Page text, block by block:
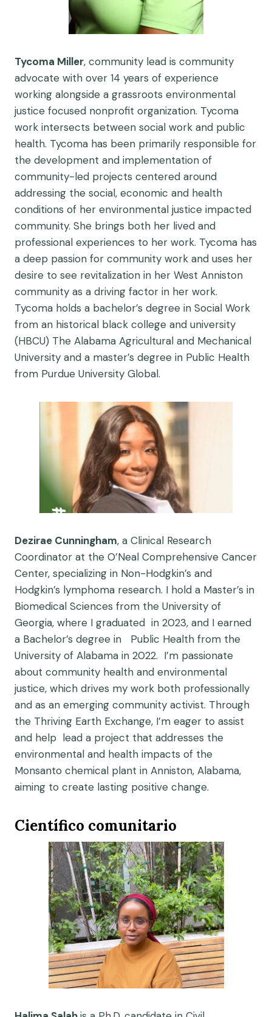
Tycoma Miller, community lead is community
advocate with over 14 years of experience
working alongside a grassroots environmental
justice focused nonprofit organization. Tycoma
work intersects between social work and public
health. Tycoma has been primarily responsible for
the development and implementation of
community-led projects centered around
addressing the social, economic and health
conditions of her environmental justice impacted
community. She brings both her lived and
professional experiences to her work. Tycoma has
a deep passion for community work and uses her
desire to see revitalization in her West Anniston
community as a driving factor in her work.
Tycoma holds a bachelor’s degree in Social Work
from an historical black college and university
(HBCU) The Alabama Agricultural and Mechanical
University and a master’s degree in Public Health
from Purdue University Global.
Dezirae Cunningham, a Clinical Research
Coordinator at the O’Neal Comprehensive Cancer
Center, specializing in Non-Hodgkin’s and
Hodgkin’s lymphoma research. I hold a Master’s in
Biomedical Sciences from the University of
Georgia, where I graduated in 2023, and I earned
a Bachelor’s degree in Public Health from the
University of Alabama in 2022. I’m passionate
about community health and environmental
justice, which drives my work both professionally
and as an emerging community activist. Through
the Thriving Earth Exchange, I’m eager to assist
and help lead a project that addresses the
environmental and health impacts of the
Monsanto chemical plant in Anniston, Alabama,
aiming to create lasting positive change.
Científico comunitario